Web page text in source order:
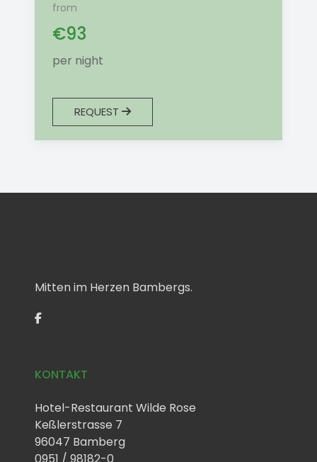
from
€93
per night
REQUEST
Mitten im Herzen Bambergs.
KONTAKT
Hotel-Restaurant Wilde Rose
Keßlerstrasse 7
96047 Bamberg